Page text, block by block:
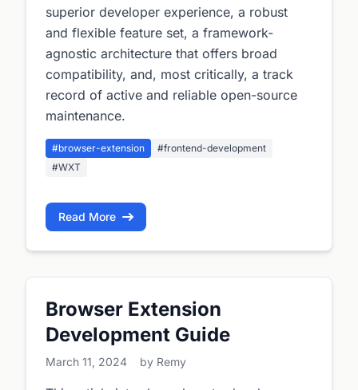
superior developer experience, a robust
and flexible feature set, a framework-
agnostic architecture that offers broad
compatibility, and, most critically, a track
record of active and reliable open-source
maintenance.
#browser-extension
#frontend-development
#WXT
Read More
Browser Extension
Development Guide
March 11, 2024 by Remy